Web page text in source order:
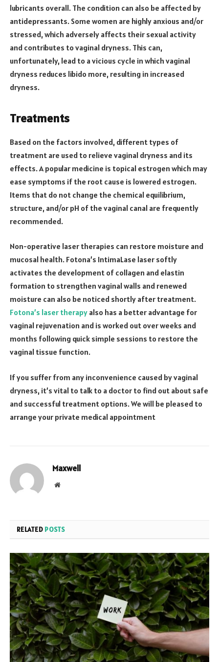
lubricants overall. The condition can also be affected by
antidepressants. Some women are highly anxious and/or
stressed, which adversely affects their sexual activity
and contributes to vaginal dryness. This can,
unfortunately, lead to a vicious cycle in which vaginal
dryness reduces libido more, resulting in increased
dryness.
Treatments
Based on the factors involved, different types of
treatment are used to relieve vaginal dryness and its
effects. A popular medicine is topical estrogen which may
ease symptoms if the root cause is lowered estrogen.
Items that do not change the chemical equilibrium,
structure, and/or pH of the vaginal canal are frequently
recommended.
Non-operative laser therapies can restore moisture and
mucosal health. Fotona’s IntimaLase laser softly
activates the development of collagen and elastin
formation to strengthen vaginal walls and renewed
moisture can also be noticed shortly after treatment.
Fotona’s laser therapy also has a better advantage for
vaginal rejuvenation and is worked out over weeks and
months following quick simple sessions to restore the
vaginal tissue function.
If you suffer from any inconvenience caused by vaginal
dryness, it’s vital to talk to a doctor to find out about safe
and successful treatment options. We will be pleased to
arrange your private medical appointment
Maxwell
Website
RELATED POSTS